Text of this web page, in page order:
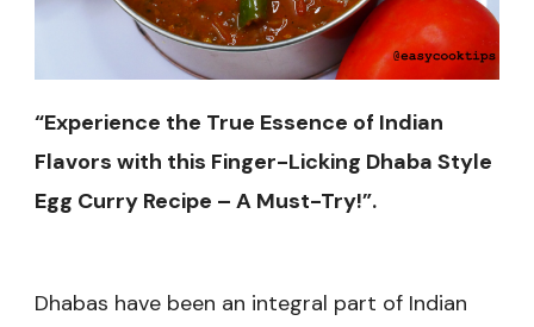
“Experience the True Essence of Indian
Flavors with this Finger-Licking Dhaba Style
Egg Curry Recipe – A Must-Try!”.
Dhabas have been an integral part of Indian